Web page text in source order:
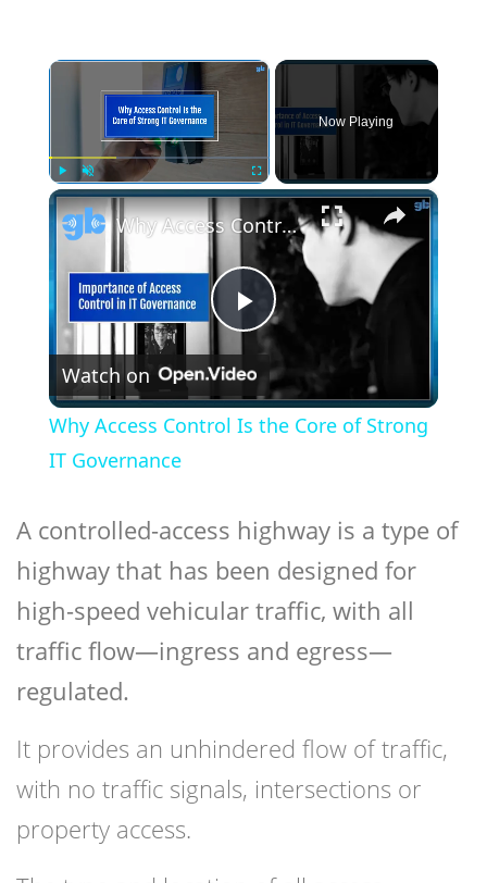
×
Play Unmute
Now Playing
×
Play
Video
Why Access Control Is the Core of Strong IT Governance
Watch on
Why Access Control Is the Core of Strong
IT Governance
A controlled-access highway is a type of
highway that has been designed for
high-speed vehicular traffic, with all
traffic flow—ingress and egress—
regulated.
It provides an unhindered flow of traffic,
with no traffic signals, intersections or
property access.